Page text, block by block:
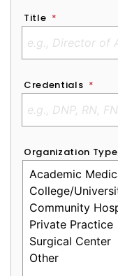
Title *
Credentials *
Organization Type